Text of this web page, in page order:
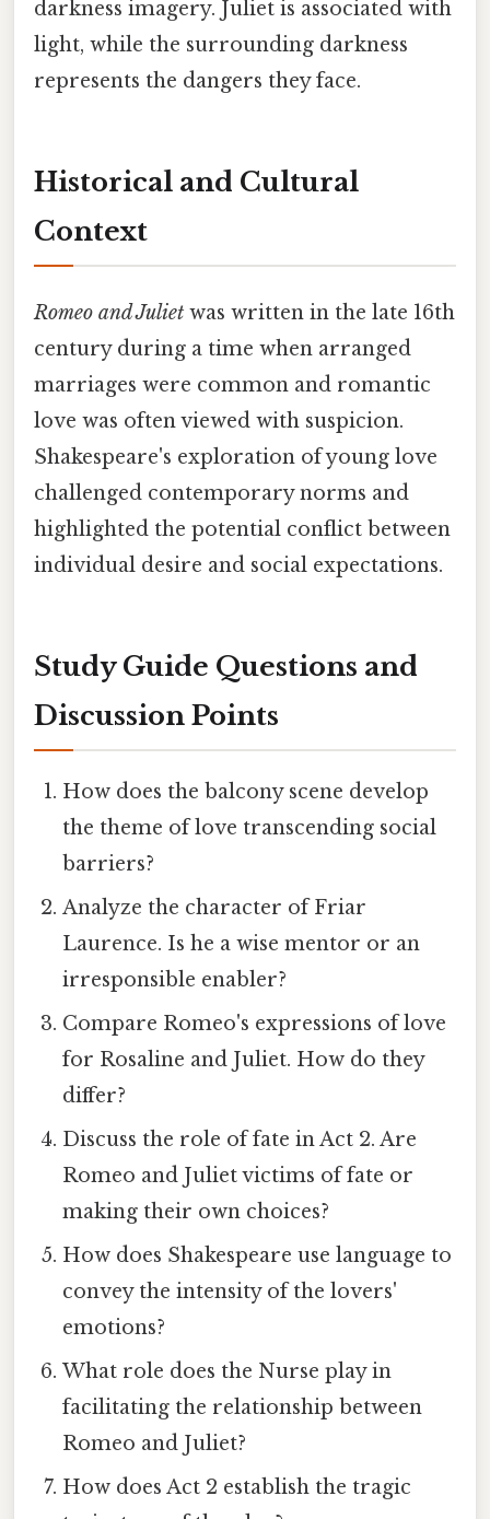
darkness imagery. Juliet is associated with
light, while the surrounding darkness
represents the dangers they face.
Historical and Cultural
Context
Romeo and Juliet was written in the late 16th
century during a time when arranged
marriages were common and romantic
love was often viewed with suspicion.
Shakespeare's exploration of young love
challenged contemporary norms and
highlighted the potential conflict between
individual desire and social expectations.
Study Guide Questions and
Discussion Points
How does the balcony scene develop
the theme of love transcending social
barriers?
Analyze the character of Friar
Laurence. Is he a wise mentor or an
irresponsible enabler?
Compare Romeo's expressions of love
for Rosaline and Juliet. How do they
differ?
Discuss the role of fate in Act 2. Are
Romeo and Juliet victims of fate or
making their own choices?
How does Shakespeare use language to
convey the intensity of the lovers'
emotions?
What role does the Nurse play in
facilitating the relationship between
Romeo and Juliet?
How does Act 2 establish the tragic